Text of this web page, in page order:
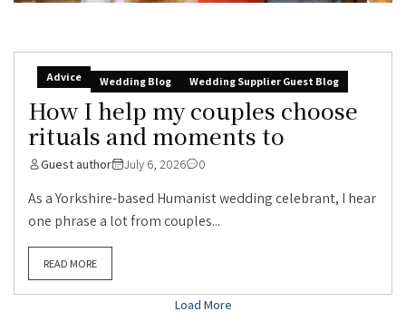
Advice Wedding Blog Wedding Supplier Guest Blog
How I help my couples choose
rituals and moments to
Guest author July 6, 2026 0
As a Yorkshire-based Humanist wedding celebrant, I hear
one phrase a lot from couples...
READ MORE
Load More